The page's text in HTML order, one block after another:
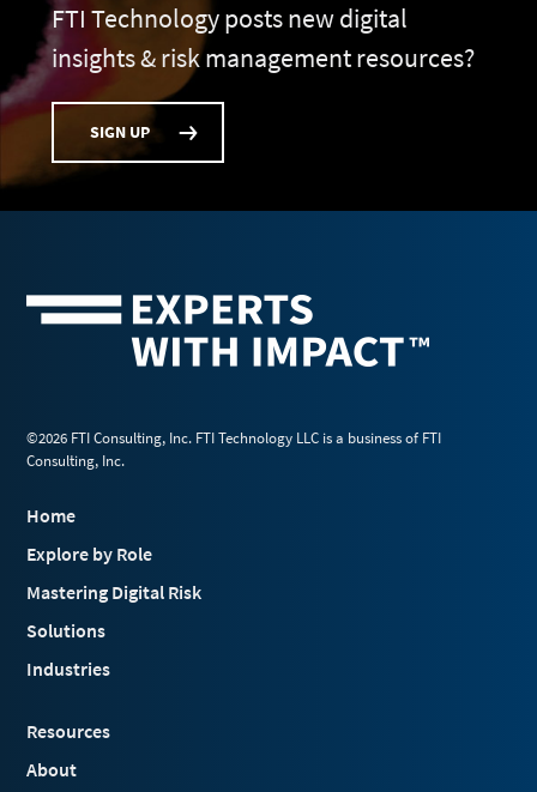
FTI Technology posts new digital
insights & risk management resources?
SIGN UP
©2026 FTI Consulting, Inc. FTI Technology LLC is a business of FTI
Consulting, Inc.
Home
Explore by Role
Mastering Digital Risk
Solutions
Industries
Resources
About